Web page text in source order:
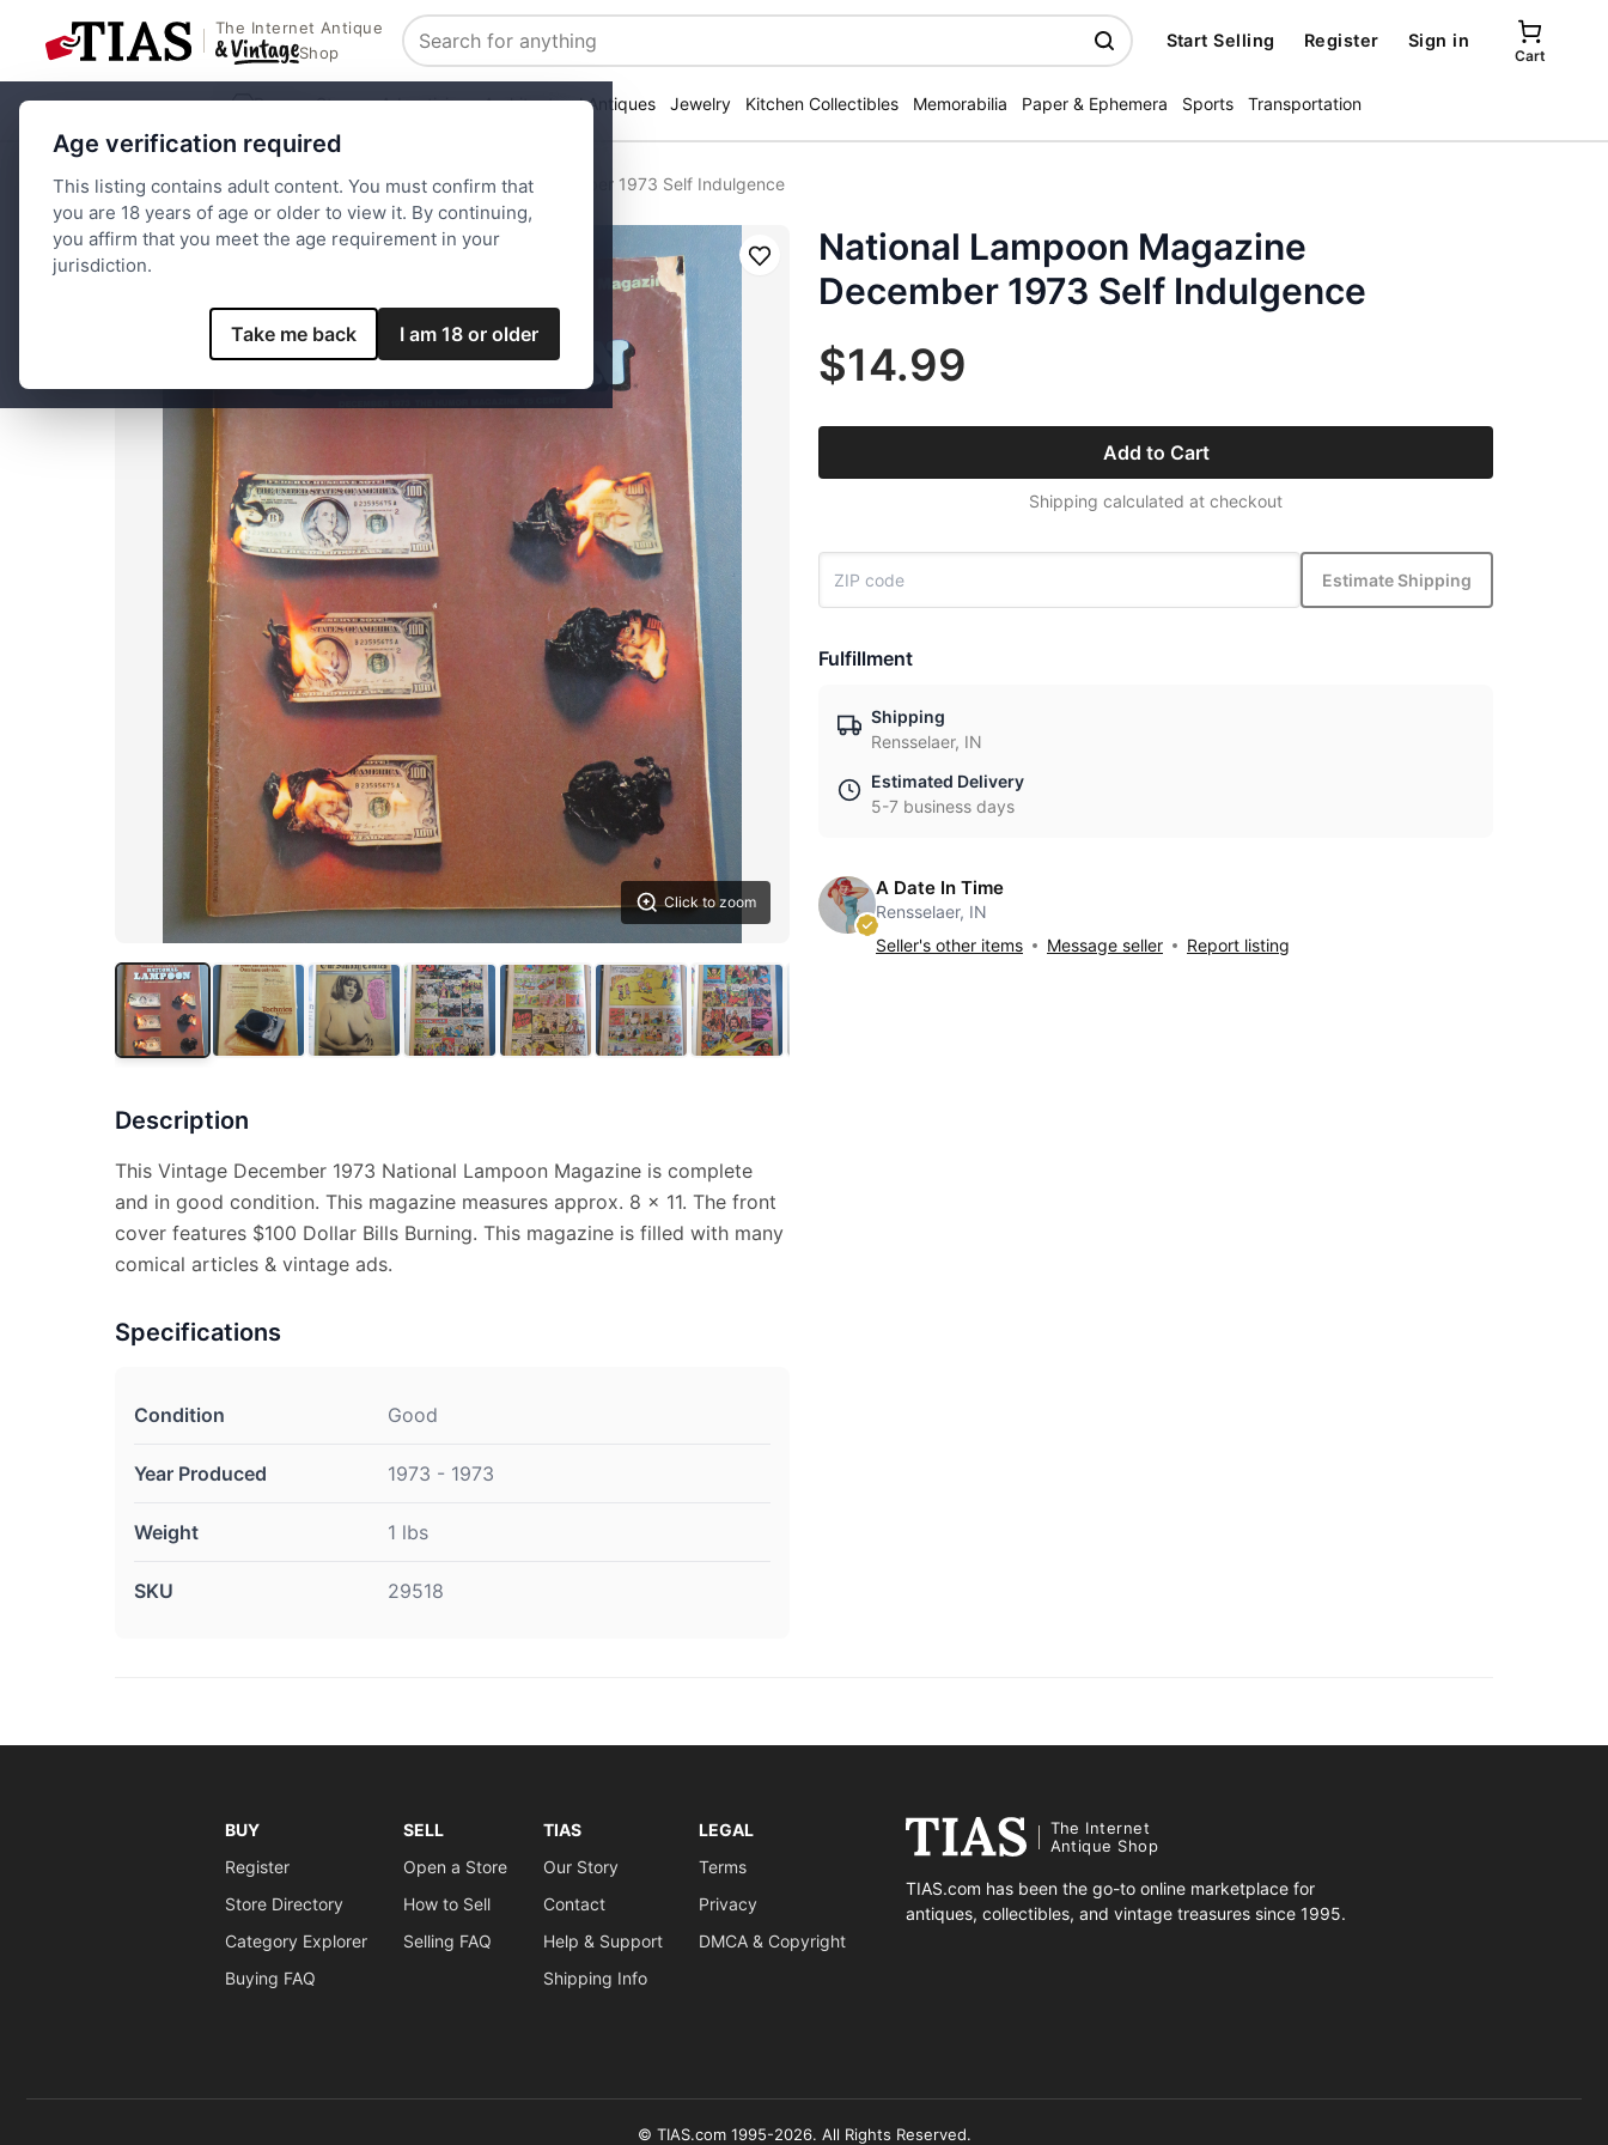
The Internet Antique
Shop
Search
Start Selling Register Sign in
Cart
Age verification required
This listing contains adult content. You must confirm that
you are 18 years of age or older to view it. By continuing,
you affirm that you meet the age requirement in your
jurisdiction.
Take me back I am 18 or older
Browse Stores Advertising Architectural Antiques Jewelry Kitchen Collectibles Memorabilia Paper & Ephemera Sports Transportation
Home Paper and Ephemera National Lampoon Magazine December 1973 Self Indulgence
Click to zoom
Save
Description
This Vintage December 1973 National Lampoon Magazine is complete
and in good condition. This magazine measures approx. 8 x 11. The front
cover features $100 Dollar Bills Burning. This magazine is filled with many
comical articles & vintage ads.
Specifications
Condition Good
Year Produced 1973 - 1973
Weight 1 lbs
SKU 29518
National Lampoon Magazine
December 1973 Self Indulgence
$14.99
Add to Cart
Shipping calculated at checkout
Estimate Shipping
Fulfillment
Shipping
Rensselaer, IN
Estimated Delivery
5-7 business days
A Date In Time
Rensselaer, IN
Seller's other items
Message seller Report listing
BUY
Register
Store Directory
Category Explorer
Buying FAQ
SELL
Open a Store
How to Sell
Selling FAQ
TIAS
Our Story
Contact
Help & Support
Shipping Info
LEGAL
Terms
Privacy
DMCA & Copyright
The Internet
Antique Shop
TIAS.com has been the go-to online marketplace for
antiques, collectibles, and vintage treasures since 1995.
© TIAS.com 1995-2026. All Rights Reserved.